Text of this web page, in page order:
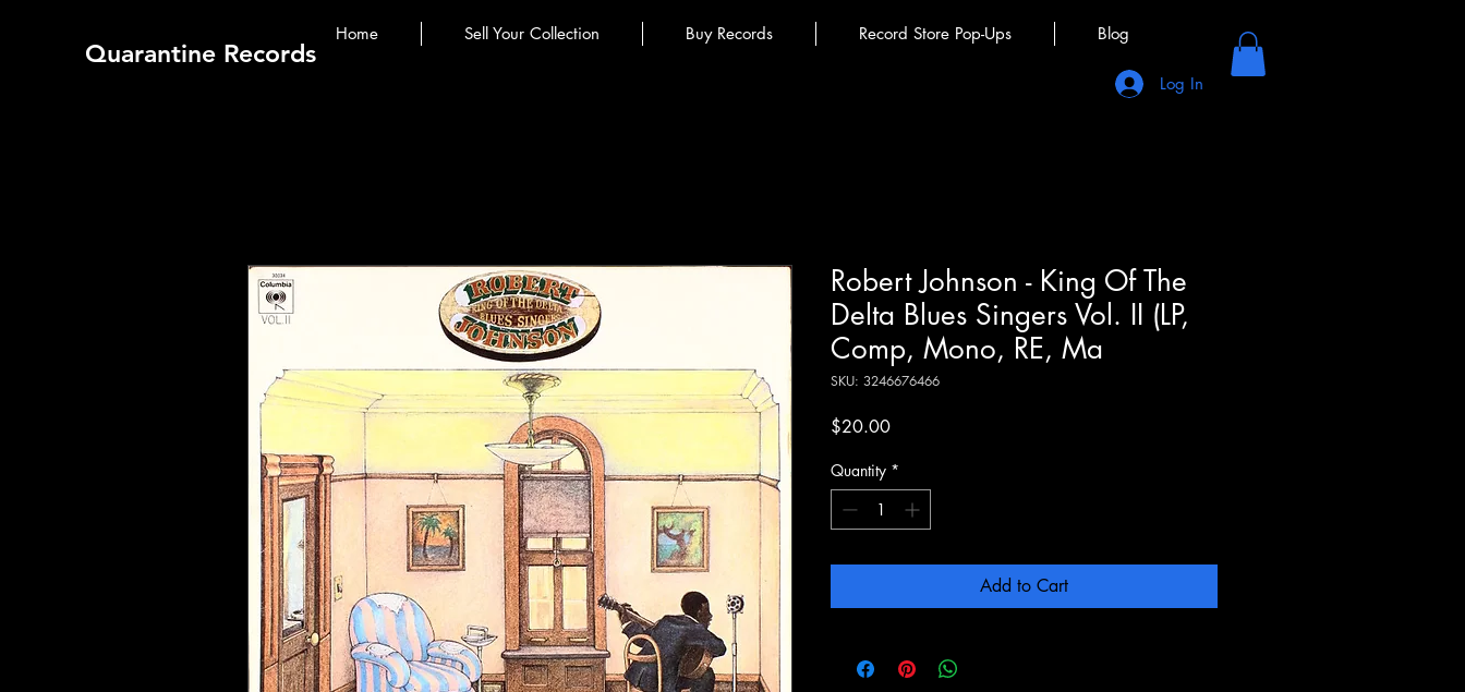
Quarantine Records
Home Sell Your Collection Buy Records Record Store Pop-Ups Blog
Log In
Robert Johnson - King Of The
Delta Blues Singers Vol. II (LP,
Comp, Mono, RE, Ma
SKU: 3246676466
$20.00Price
Quantity *
Add to Cart